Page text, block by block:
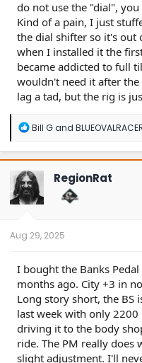
do not use the "dial",
Kind of a pain, I just
the dial shifter so it's out
when I installed it the
became addicted to full
wouldn't need it after
lag a tad, but the rig is
R
a
c
t
i
n
Bill Gand
RegionRat
Aug 29, 2025
I bought the Banks
months ago. City +3 in
Long story short, the BS
last week with only
driving it to the body
ride. The PM really does
slight adjustment. I'll